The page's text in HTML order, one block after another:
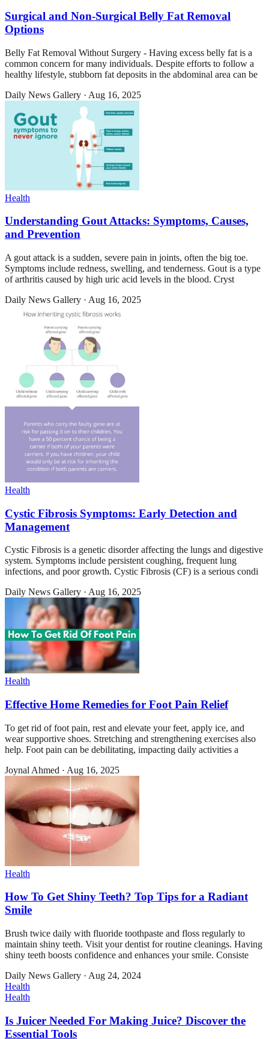
Surgical and Non-Surgical Belly Fat Removal
Options
Belly Fat Removal Without Surgery - Having excess belly fat is a
common concern for many individuals. Despite efforts to follow a
healthy lifestyle, stubborn fat deposits in the abdominal area can be
Daily News Gallery · Aug 16, 2025
Health
Understanding Gout Attacks: Symptoms, Causes,
and Prevention
A gout attack is a sudden, severe pain in joints, often the big toe.
Symptoms include redness, swelling, and tenderness. Gout is a type
of arthritis caused by high uric acid levels in the blood. Cryst
Daily News Gallery · Aug 16, 2025
Health
Cystic Fibrosis Symptoms: Early Detection and
Management
Cystic Fibrosis is a genetic disorder affecting the lungs and digestive
system. Symptoms include persistent coughing, frequent lung
infections, and poor growth. Cystic Fibrosis (CF) is a serious condi
Daily News Gallery · Aug 16, 2025
Health
Effective Home Remedies for Foot Pain Relief
To get rid of foot pain, rest and elevate your feet, apply ice, and
wear supportive shoes. Stretching and strengthening exercises also
help. Foot pain can be debilitating, impacting daily activities a
Joynal Ahmed · Aug 16, 2025
Health
How To Get Shiny Teeth? Top Tips for a Radiant
Smile
Brush twice daily with fluoride toothpaste and floss regularly to
maintain shiny teeth. Visit your dentist for routine cleanings. Having
shiny teeth boosts confidence and enhances your smile. Consiste
Daily News Gallery · Aug 24, 2024
Health
Health
Is Juicer Needed For Making Juice? Discover the
Essential Tools